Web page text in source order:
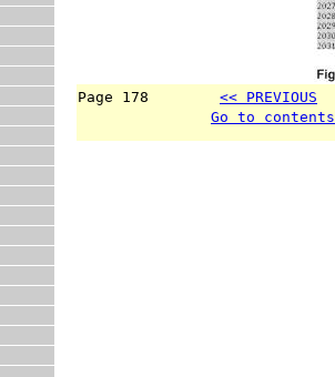
Page 178 << PREVIOUS
Go to contents